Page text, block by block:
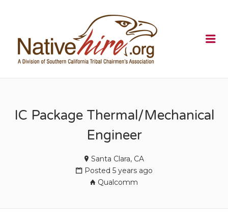
IC Package Thermal/Mechanical
Engineer
Santa Clara, CA
Posted 5 years ago
Qualcomm